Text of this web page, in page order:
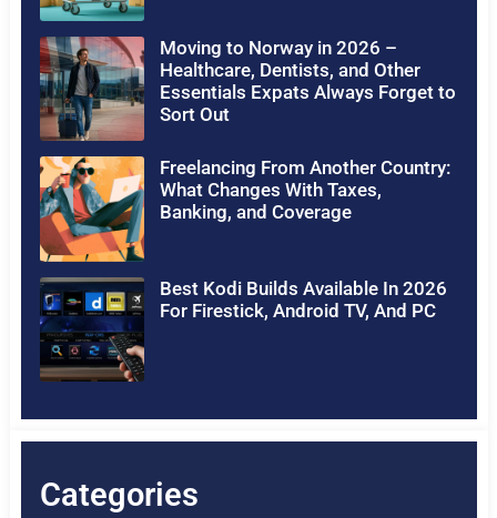
Moving to Norway in 2026 –
Healthcare, Dentists, and Other
Essentials Expats Always Forget to
Sort Out
Freelancing From Another Country:
What Changes With Taxes,
Banking, and Coverage
Best Kodi Builds Available In 2026
For Firestick, Android TV, And PC
Categories